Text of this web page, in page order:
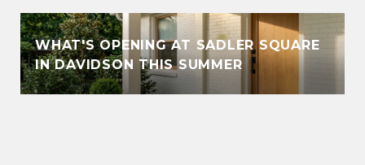
WHAT'S OPENING AT SADLER SQUARE
IN DAVIDSON THIS SUMMER